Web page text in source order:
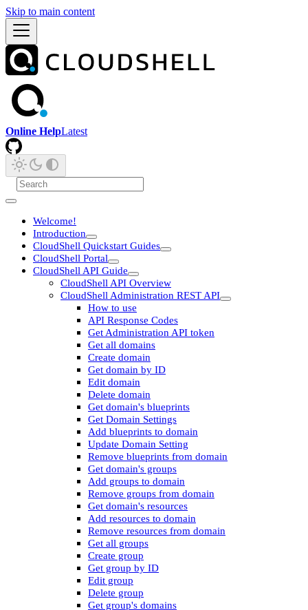
Skip to main content
Online HelpLatest
Welcome!
Introduction
CloudShell Quickstart Guides
CloudShell Portal
CloudShell API Guide
CloudShell API Overview
CloudShell Administration REST API
How to use
API Response Codes
Get Administration API token
Get all domains
Create domain
Get domain by ID
Edit domain
Delete domain
Get domain's blueprints
Get Domain Settings
Add blueprints to domain
Update Domain Setting
Remove blueprints from domain
Get domain's groups
Add groups to domain
Remove groups from domain
Get domain's resources
Add resources to domain
Remove resources from domain
Get all groups
Create group
Get group by ID
Edit group
Delete group
Get group's domains